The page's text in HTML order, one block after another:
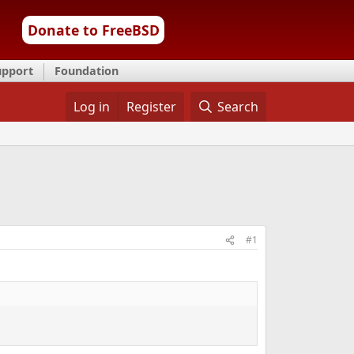
Donate to FreeBSD
Foundation
Log in Register Search
#1